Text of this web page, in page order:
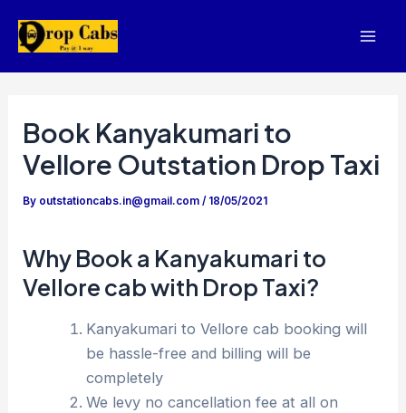
Book Kanyakumari to
Vellore Outstation Drop Taxi
By outstationcabs.in@gmail.com/ 18/05/2021
Why Book a Kanyakumari to
Vellore cab with Drop Taxi?
Kanyakumari to Vellore cab booking will
be hassle-free and billing will be
completely
We levy no cancellation fee at all on